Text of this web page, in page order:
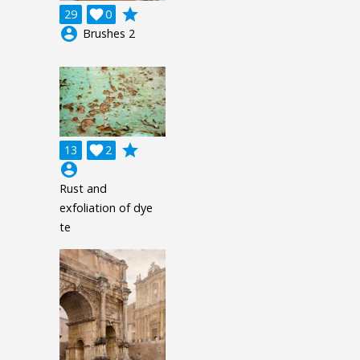
29 0

grade
account_circle Brushes 2
13 2

grade
account_circle
Rust and
exfoliation of dye
te